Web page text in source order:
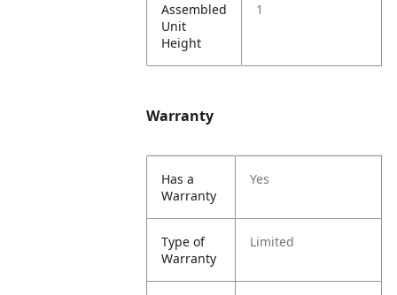
Assembled
Unit
Height
1
Warranty
Has a
Warranty
Yes
Type of
Warranty
Limited